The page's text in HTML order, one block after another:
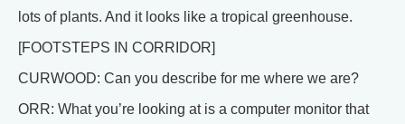
lots of plants. And it looks like a tropical greenhouse.
[FOOTSTEPS IN CORRIDOR]
CURWOOD: Can you describe for me where we are?
ORR: What you’re looking at is a computer monitor that